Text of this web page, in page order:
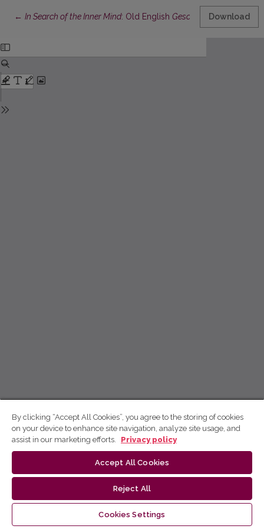
← Return to Article Details
In Search of the Inner Mind: Old English Gescead and Other
Download
By clicking “Accept All Cookies”, you agree to the storing of cookies
on your device to enhance site navigation, analyze site usage, and
assist in our marketing efforts.
Privacy policy
Accept All Cookies
Reject All
Cookies Settings